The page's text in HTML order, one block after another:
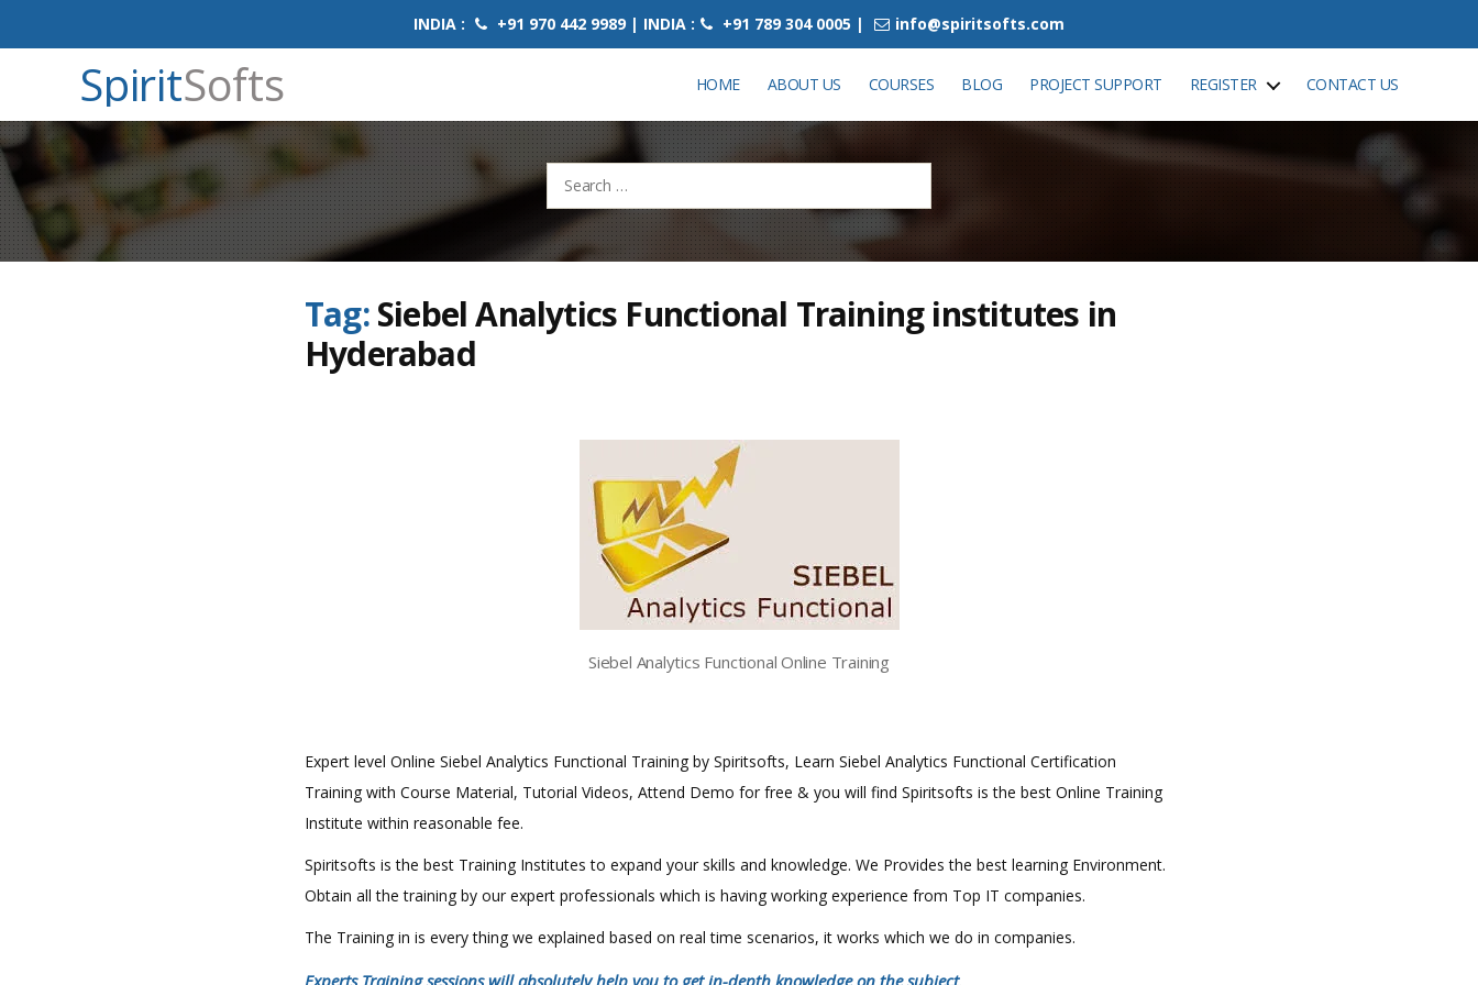
INDIA : +91 970 442 9989 | INDIA : +91 789 304 0005 | info@spiritsofts.com
SpiritSofts HOME ABOUT US COURSES BLOG PROJECT SUPPORT REGISTER CONTACT US
Search
for:
Tag:Siebel Analytics Functional Training institutes in
Hyderabad
Siebel Analytics Functional Online Training
Expert level Online Siebel Analytics Functional Training by Spiritsofts, Learn Siebel Analytics Functional Certification
Training with Course Material, Tutorial Videos, Attend Demo for free & you will find Spiritsofts is the best Online Training
Institute within reasonable fee.
Spiritsofts is the best Training Institutes to expand your skills and knowledge. We Provides the best learning Environment.
Obtain all the training by our expert professionals which is having working experience from Top IT companies.
The Training in is every thing we explained based on real time scenarios, it works which we do in companies.
Experts Training sessions will absolutely help you to get in-depth knowledge on the subject